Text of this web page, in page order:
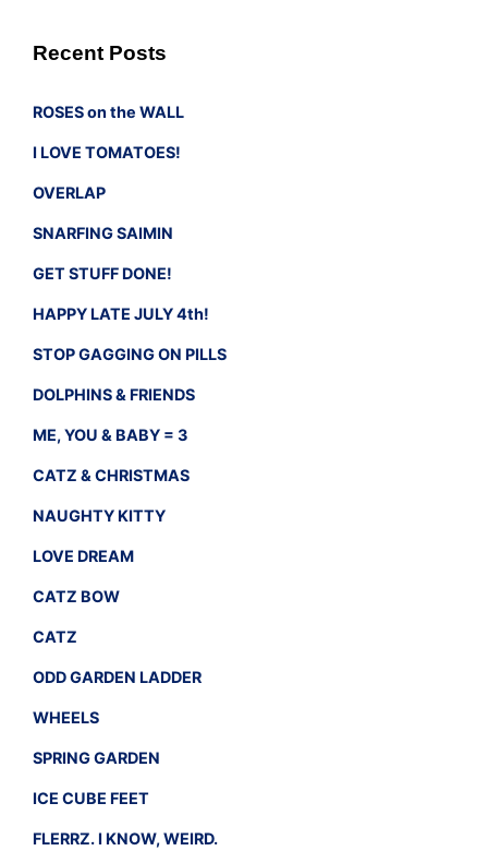
Recent Posts
ROSES on the WALL
I LOVE TOMATOES!
OVERLAP
SNARFING SAIMIN
GET STUFF DONE!
HAPPY LATE JULY 4th!
STOP GAGGING ON PILLS
DOLPHINS & FRIENDS
ME, YOU & BABY = 3
CATZ & CHRISTMAS
NAUGHTY KITTY
LOVE DREAM
CATZ BOW
CATZ
ODD GARDEN LADDER
WHEELS
SPRING GARDEN
ICE CUBE FEET
FLERRZ. I KNOW, WEIRD.